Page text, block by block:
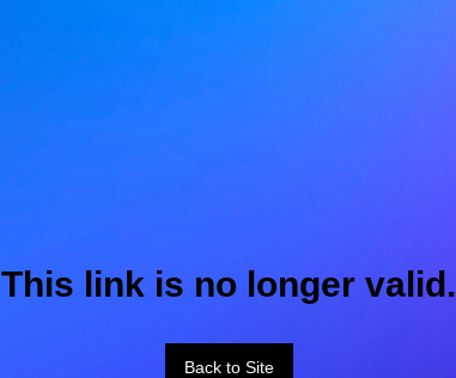
This link is no longer valid.
Back to Site